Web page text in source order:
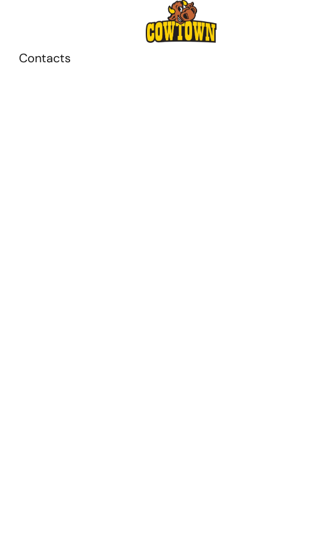
Contacts